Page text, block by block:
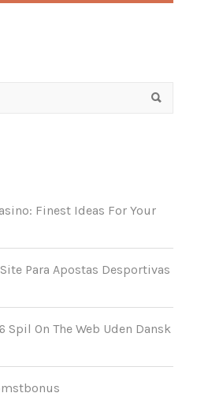
Finest Ideas For Your
Para Apostas Desportivas
On The Web Uden Dansk